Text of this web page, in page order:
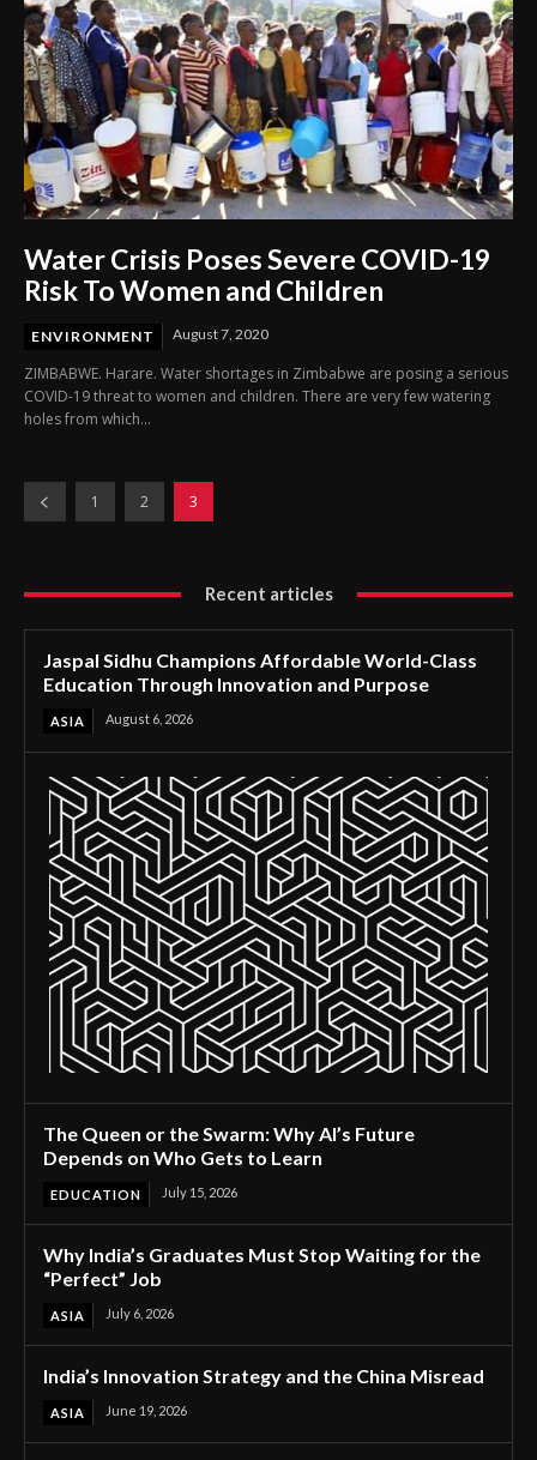
Water Crisis Poses Severe COVID-19
Risk To Women and Children
ENVIRONMENT August 7, 2020
ZIMBABWE. Harare. Water shortages in Zimbabwe are posing a serious
COVID-19 threat to women and children. There are very few watering
holes from which...
1 2 3
Recent articles
Jaspal Sidhu Champions Affordable World-Class
Education Through Innovation and Purpose
ASIA August 6, 2026
The Queen or the Swarm: Why AI’s Future
Depends on Who Gets to Learn
EDUCATION July 15, 2026
Why India’s Graduates Must Stop Waiting for the
“Perfect” Job
ASIA July 6, 2026
India’s Innovation Strategy and the China Misread
ASIA June 19, 2026